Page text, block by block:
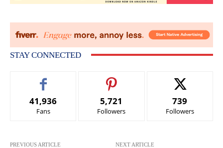
STAY CONNECTED
41,936
Fans
5,721
Followers
739
Followers
PREVIOUS ARTICLE NEXT ARTICLE